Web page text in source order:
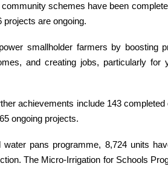
schemes have been
projects are ongoing.
smallholder farmers by boosting
and creating jobs, particularly for
achievements include 143
ongoing projects.
water pans programme, 8,724 units
The Micro-Irrigation for Schools